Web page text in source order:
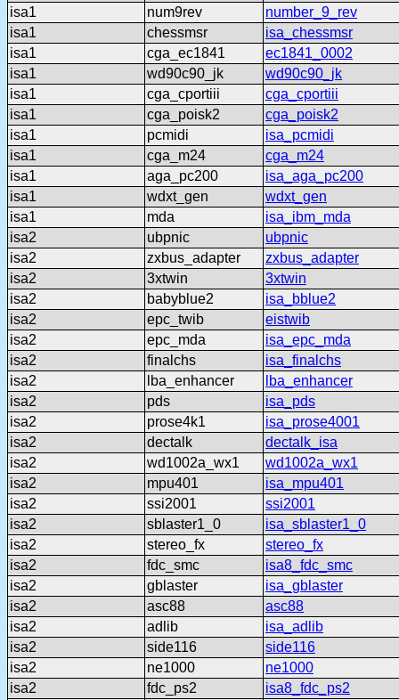
isa1
num9rev
number_9_rev
isa1
chessmsr
isa_chessmsr
isa1
cga_ec1841
ec1841_0002
isa1
wd90c90_jk
wd90c90_jk
isa1
cga_cportiii
cga_cportiii
isa1
cga_poisk2
cga_poisk2
isa1
pcmidi
isa_pcmidi
isa1
cga_m24
cga_m24
isa1
aga_pc200
isa_aga_pc200
isa1
wdxt_gen
wdxt_gen
isa1
mda
isa_ibm_mda
isa2
ubpnic
ubpnic
isa2
zxbus_adapter
zxbus_adapter
isa2
3xtwin
3xtwin
isa2
babyblue2
isa_bblue2
isa2
epc_twib
eistwib
isa2
epc_mda
isa_epc_mda
isa2
finalchs
isa_finalchs
isa2
lba_enhancer
lba_enhancer
isa2
pds
isa_pds
isa2
prose4k1
isa_prose4001
isa2
dectalk
dectalk_isa
isa2
wd1002a_wx1
wd1002a_wx1
isa2
mpu401
isa_mpu401
isa2
ssi2001
ssi2001
isa2
sblaster1_0
isa_sblaster1_0
isa2
stereo_fx
stereo_fx
isa2
fdc_smc
isa8_fdc_smc
isa2
gblaster
isa_gblaster
isa2
asc88
asc88
isa2
adlib
isa_adlib
isa2
side116
side116
isa2
ne1000
ne1000
isa2
fdc_ps2 isa8_fdc_ps2